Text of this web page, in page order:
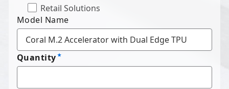
Retail Solutions
Model Name
Quantity